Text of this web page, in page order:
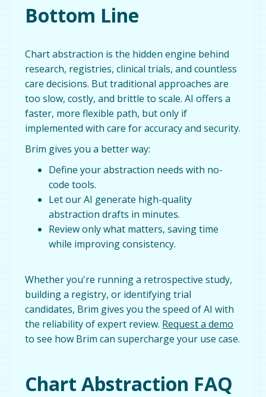
Bottom Line
Chart abstraction is the hidden engine behind
research, registries, clinical trials, and countless
care decisions. But traditional approaches are
too slow, costly, and brittle to scale. AI offers a
faster, more flexible path, but only if
implemented with care for accuracy and security.
Brim gives you a better way:
Define your abstraction needs with no-
code tools.
Let our AI generate high-quality
abstraction drafts in minutes.
Review only what matters, saving time
while improving consistency.
Whether you're running a retrospective study,
building a registry, or identifying trial
candidates, Brim gives you the speed of AI with
the reliability of expert review. Request a demo
to see how Brim can supercharge your use case.
Chart Abstraction FAQ